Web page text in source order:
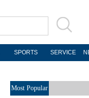
SPORTS SERVICE
Most Popular